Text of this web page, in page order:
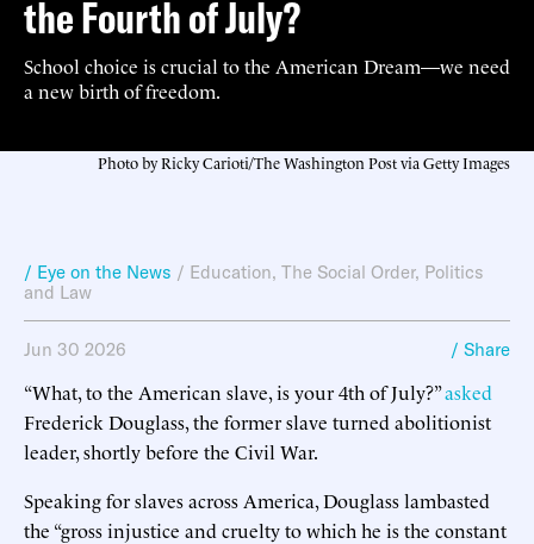
the Fourth of July?
School choice is crucial to the American Dream—we need
a new birth of freedom.
Photo by Ricky Carioti/The Washington Post via Getty Images
/ Eye on the News / Education, The Social Order, Politics
and Law
Jun 30 2026 / Share
“What, to the American slave, is your 4th of July?”asked
Frederick Douglass, the former slave turned abolitionist
leader, shortly before the Civil War.
Speaking for slaves across America, Douglass lambasted
the “gross injustice and cruelty to which he is the constant